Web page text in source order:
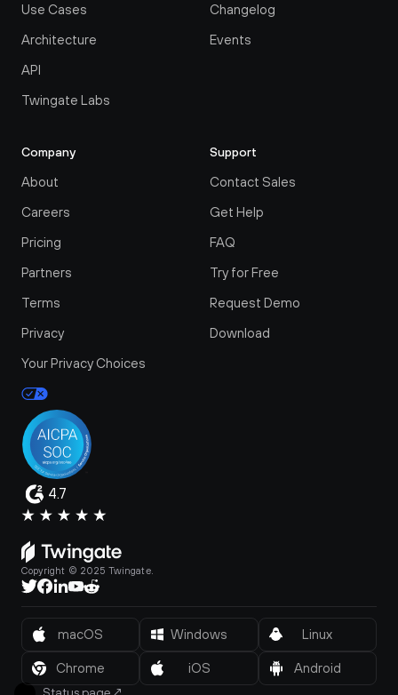
Use Cases
Architecture
API
Twingate Labs
Changelog
Events
Company
About
Careers
Pricing
Partners
Terms
Privacy
Your Privacy Choices
Support
Contact Sales
Get Help
FAQ
Try for Free
Request Demo
Download
4.7
Copyright © 2025 Twingate.
Status page ↗
macOS Windows Linux
Chrome iOS Android